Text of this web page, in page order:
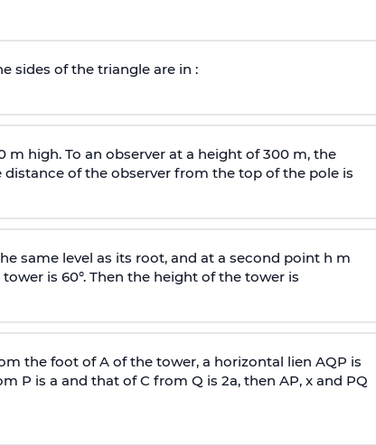
sides of the triangle are in :
high. To an observer at a height of 300 m, the
of the observer from the top of the pole is
same level as its root, and at a second point h m
is 60°. Then the height of the tower is
the foot of A of the tower, a horizontal lien AQP is
P is a and that of C from Q is 2a, then AP, x and PQ